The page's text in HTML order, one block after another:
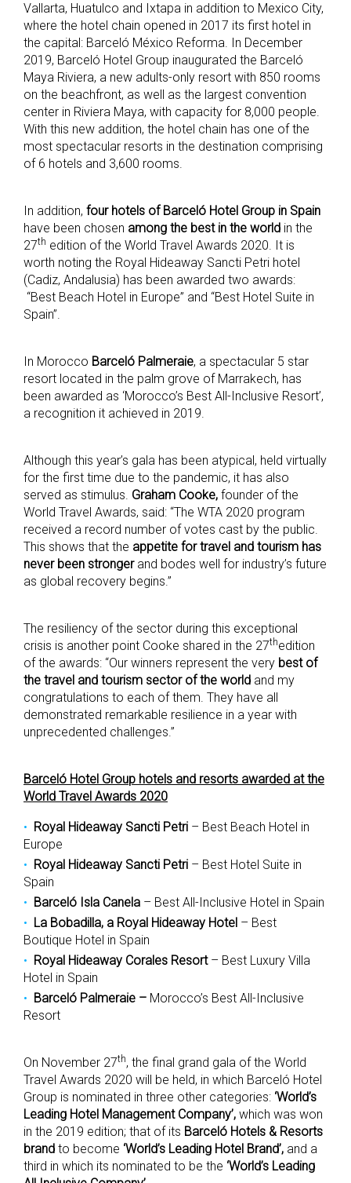
Vallarta, Huatulco and Ixtapa in addition to Mexico City,
where the hotel chain opened in 2017 its first hotel in
the capital: Barceló México Reforma. In December
2019, Barceló Hotel Group inaugurated the Barceló
Maya Riviera, a new adults-only resort with 850 rooms
on the beachfront, as well as the largest convention
center in Riviera Maya, with capacity for 8,000 people.
With this new addition, the hotel chain has one of the
most spectacular resorts in the destination comprising
of 6 hotels and 3,600 rooms.
In addition, four hotels of Barceló Hotel Group in Spain
have been chosen among the best in the world in the
27th edition of the World Travel Awards 2020. It is
worth noting the Royal Hideaway Sancti Petri hotel
(Cadiz, Andalusia) has been awarded two awards:
“Best Beach Hotel in Europe” and “Best Hotel Suite in
Spain”.
In Morocco Barceló Palmeraie, a spectacular 5 star
resort located in the palm grove of Marrakech, has
been awarded as ‘Morocco’s Best All-Inclusive Resort’,
a recognition it achieved in 2019.
Although this year’s gala has been atypical, held virtually
for the first time due to the pandemic, it has also
served as stimulus. Graham Cooke, founder of the
World Travel Awards, said: “The WTA 2020 program
received a record number of votes cast by the public.
This shows that the appetite for travel and tourism has
never been stronger and bodes well for industry’s future
as global recovery begins.”
The resiliency of the sector during this exceptional
crisis is another point Cooke shared in the 27thedition
of the awards: “Our winners represent the very best of
the travel and tourism sector of the world and my
congratulations to each of them. They have all
demonstrated remarkable resilience in a year with
unprecedented challenges.”
Barceló Hotel Group hotels and resorts awarded at the
World Travel Awards 2020
Royal Hideaway Sancti Petri – Best Beach Hotel in
Europe
Royal Hideaway Sancti Petri – Best Hotel Suite in
Spain
Barceló Isla Canela – Best All-Inclusive Hotel in Spain
La Bobadilla, a Royal Hideaway Hotel – Best
Boutique Hotel in Spain
Royal Hideaway Corales Resort – Best Luxury Villa
Hotel in Spain
Barceló Palmeraie – Morocco’s Best All-Inclusive
Resort
On November 27th, the final grand gala of the World
Travel Awards 2020 will be held, in which Barceló Hotel
Group is nominated in three other categories: ‘World’s
Leading Hotel Management Company’, which was won
in the 2019 edition; that of its Barceló Hotels & Resorts
brand to become ‘World’s Leading Hotel Brand’, and a
third in which its nominated to be the ‘World’s Leading